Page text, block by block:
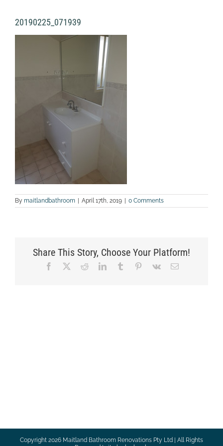
20190225_071939
By maitlandbathroom | April 17th, 2019 | 0 Comments
Share This Story, Choose Your Platform!
Facebook RedditLinkedInTumblr Pinterest
Vk Email
Copyright 2026 Maitland Bathroom Renovations Pty Ltd | All Rights